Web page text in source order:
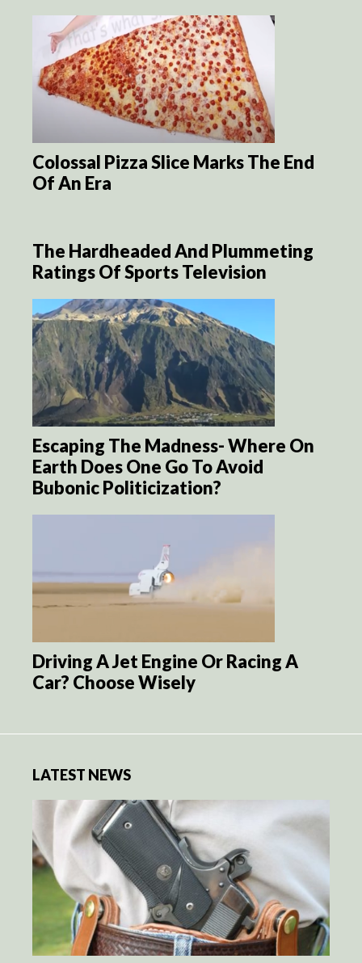
Colossal Pizza Slice Marks The End
Of An Era
The Hardheaded And Plummeting
Ratings Of Sports Television
Escaping The Madness- Where On
Earth Does One Go To Avoid
Bubonic Politicization?
Driving A Jet Engine Or Racing A
Car? Choose Wisely
LATEST NEWS